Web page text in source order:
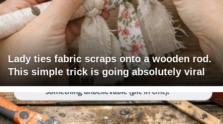
Lady ties fabric scraps onto a wooden rod.
This simple trick is going absolutely viral